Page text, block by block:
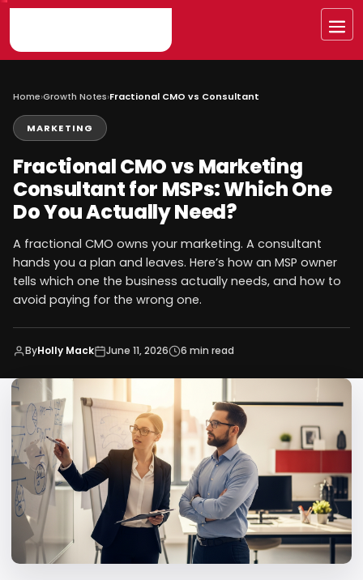
Skip
content
Home›Growth Notes›Fractional CMO vs Consultant
MARKETING
Fractional CMO vs Marketing
Consultant for MSPs: Which One
Do You Actually Need?
A fractional CMO owns your marketing. A consultant
hands you a plan and leaves. Here’s how an MSP owner
tells which one the business actually needs, and how to
avoid paying for the wrong one.
ByHolly Mack June 11, 2026 6 min read